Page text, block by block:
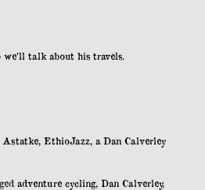
talk about his travels.
EthioJazz, a Dan Calverley
adventure cycling, Dan Calverley,